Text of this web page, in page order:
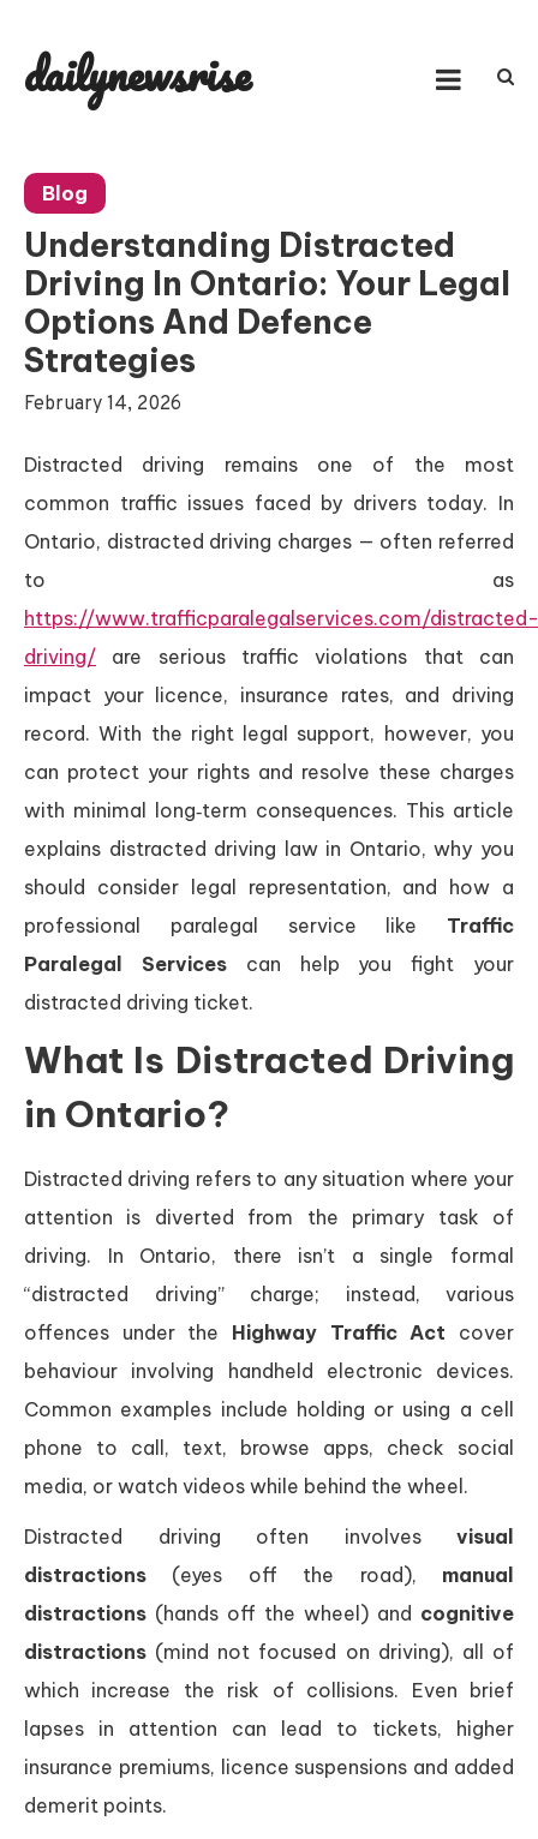
content
dailynewsrise
Blog
Understanding Distracted
Driving In Ontario: Your Legal
Options And Defence
Strategies
February 14, 2026
Distracted driving remains one of the most
common traffic issues faced by drivers today. In
Ontario, distracted driving charges — often referred
to as
https://www.trafficparalegalservices.com/distracted-
driving/ are serious traffic violations that can
impact your licence, insurance rates, and driving
record. With the right legal support, however, you
can protect your rights and resolve these charges
with minimal long‑term consequences. This article
explains distracted driving law in Ontario, why you
should consider legal representation, and how a
professional paralegal service like Traffic
Paralegal Servicescan help you fight your
distracted driving ticket.
What Is Distracted Driving
in Ontario?
Distracted driving refers to any situation where your
attention is diverted from the primary task of
driving. In Ontario, there isn’t a single formal
“distracted driving” charge; instead, various
offences under the Highway Traffic Act cover
behaviour involving handheld electronic devices.
Common examples include holding or using a cell
phone to call, text, browse apps, check social
media, or watch videos while behind the wheel.
Distracted driving often involves visual
distractions (eyes off the road), manual
distractions (hands off the wheel) and cognitive
distractions (mind not focused on driving), all of
which increase the risk of collisions. Even brief
lapses in attention can lead to tickets, higher
insurance premiums, licence suspensions and added
demerit points.